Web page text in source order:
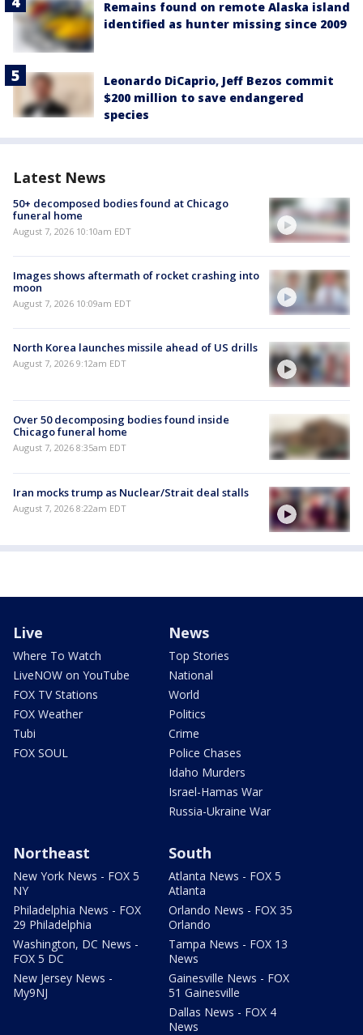
Remains found on remote Alaska island
identified as hunter missing since 2009
Leonardo DiCaprio, Jeff Bezos commit
$200 million to save endangered
species
Latest News
50+ decomposed bodies found at Chicago
funeral home
August 7, 2026 10:10am EDT
Images shows aftermath of rocket crashing into
moon
August 7, 2026 10:09am EDT
North Korea launches missile ahead of US drills
August 7, 2026 9:12am EDT
Over 50 decomposing bodies found inside
Chicago funeral home
August 7, 2026 8:35am EDT
Iran mocks trump as Nuclear/Strait deal stalls
August 7, 2026 8:22am EDT
Live
Where To Watch
LiveNOW on YouTube
FOX TV Stations
FOX Weather
Tubi
FOX SOUL
News
Top Stories
National
World
Politics
Crime
Police Chases
Idaho Murders
Israel-Hamas War
Russia-Ukraine War
Northeast
New York News - FOX 5
NY
Philadelphia News - FOX
29 Philadelphia
Washington, DC News -
FOX 5 DC
New Jersey News -
My9NJ
South
Atlanta News - FOX 5
Atlanta
Orlando News - FOX 35
Orlando
Tampa News - FOX 13
News
Gainesville News - FOX
51 Gainesville
Dallas News - FOX 4
News